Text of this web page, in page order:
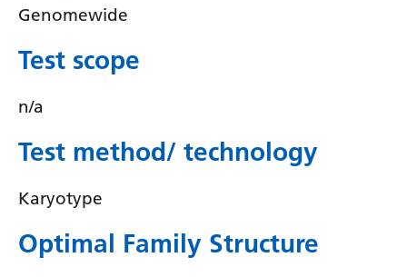
Kazakh
Kurdish (Kurmanji)
Genomewide
Test scope
n/a
Test method/ technology
Karyotype
Optimal Family Structure